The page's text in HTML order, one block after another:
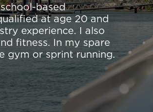
based
at age 20 and
experience. I also
fitness. In my spare
gym or sprint running.